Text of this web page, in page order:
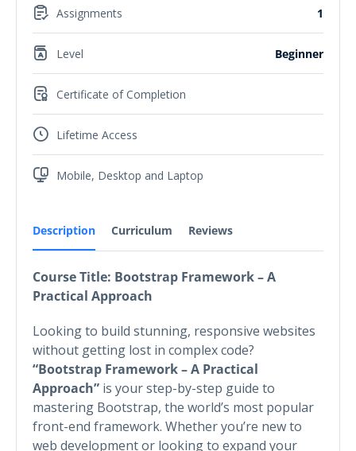
Description Curriculum Reviews
Course Title: Bootstrap Framework – A
Practical Approach
Looking to build stunning, responsive websites
without getting lost in complex code?
“Bootstrap Framework – A Practical
Approach” is your step-by-step guide to
mastering Bootstrap, the world’s most popular
front-end framework. Whether you’re new to
web development or looking to expand your
Assignments 1
Level Beginner
Certificate of Completion
Lifetime Access
Mobile, Desktop and Laptop